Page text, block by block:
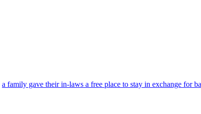
a family gave their in-laws a free place to stay in exchange for